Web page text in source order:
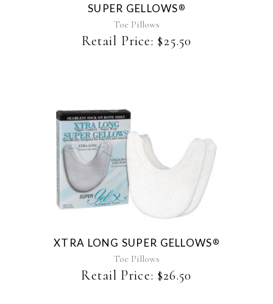
options
may
be
chosen
SUPER GELLOWS®
Toe Pillows
Retail Price: $25.50
XTRA LONG SUPER GELLOWS®
Toe Pillows
Retail Price: $26.50